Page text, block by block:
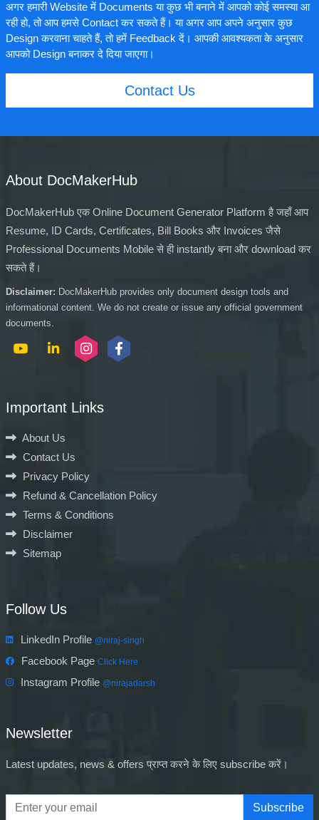
अगर हमारी Website में Documents या कुछ भी बनाने में आपको कोई समस्या आ
रही हो, तो आप हमसे Contact कर सकते हैं। या अगर आप अपने अनुसार कुछ
Design करवाना चाहते हैं, तो हमें Feedback दें। आपकी आवश्यकता के अनुसार
आपको Design बनाकर दे दिया जाएगा।
Contact Us
About DocMakerHub
DocMakerHub एक Online Document Generator Platform है जहाँ आप
Resume, ID Cards, Certificates, Bill Books और Invoices जैसे
Professional Documents Mobile से ही instantly बना और download कर
सकते हैं।
Disclaimer: DocMakerHub provides only document design tools and
informational content. We do not create or issue any official government
documents.
Important Links
About Us
Contact Us
Privacy Policy
Refund & Cancellation Policy
Terms & Conditions
Disclaimer
Sitemap
Follow Us
LinkedIn Profile @niraj-singh
Facebook Page Click Here
Instagram Profile @nirajadarsh
Newsletter
Latest updates, news & offers प्राप्त करने के लिए subscribe करें।
Subscribe